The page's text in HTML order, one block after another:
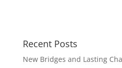
Recent Posts
New Bridges and Lasting